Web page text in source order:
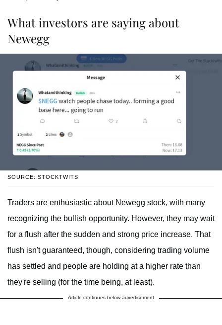
What investors are saying about
Newegg
SOURCE: STOCKTWITS
Traders are enthusiastic about Newegg stock, with many
recognizing the bullish opportunity. However, they may wait
for a flush after the sudden and strong price increase. That
flush isn't guaranteed, though, considering trading volume
has settled and people are holding at a higher rate than
they're selling (for the time being, at least).
Article continues below advertisement